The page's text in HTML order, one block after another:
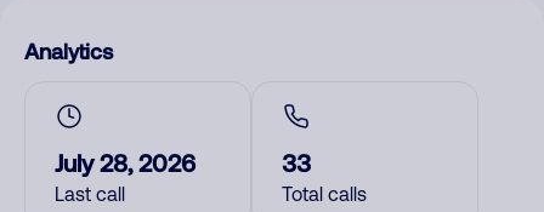
Analytics
July 28, 2026
Last call
33
Total calls